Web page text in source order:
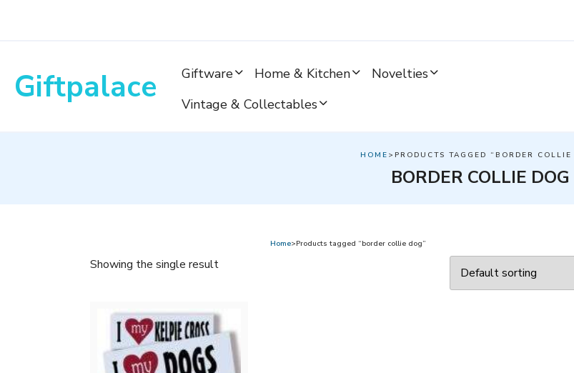
Giftpalace Giftware Home & Kitchen
Novelties
Vintage & Collectables
HOME >PRODUCTS TAGGED “BORDER COLLIE
BORDER COLLIE DOG
Home>Products tagged “border collie dog”
Showing the single result